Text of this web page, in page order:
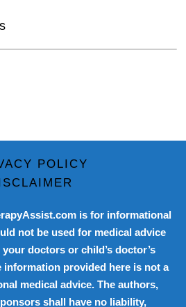
POLICY
is for informational
not be used for medical advice
doctors or child’s doctor’s
information provided here is not a
medical advice. The authors,
shall have no liability,